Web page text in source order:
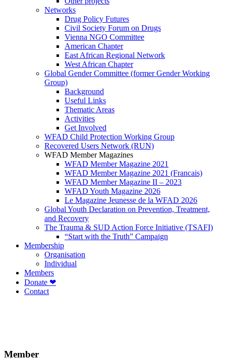
Networks
Drug Policy Futures
Civil Society Forum on Drugs
Vienna NGO Committee
American Chapter
East African Regional Network
West African Chapter
Global Gender Committee (former Gender Working
Group)
Background
Useful Links
Thematic Areas
Activities
Get Involved
WFAD Child Protection Working Group
Recovered Users Network (RUN)
WFAD Member Magazines
WFAD Member Magazine 2021
WFAD Member Magazine 2021 (Francais)
WFAD Member Magazine II – 2023
WFAD Youth Magazine 2026
Le Magazine Jeunesse de la WFAD 2026
Global Youth Declaration on Prevention, Treatment,
and Recovery
The Trauma & SUD Action Force Initiative (TSAFI)
“Start with the Truth” Campaign
Membership
Organisation
Individual
Members
Donate ❤
Contact
Member